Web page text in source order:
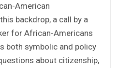
American
backdrop, a call by a
for African-Americans
both symbolic and policy
about citizenship,